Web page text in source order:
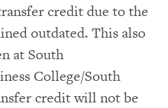
credit due to the
outdated. This also
at South
College/South
credit will not be